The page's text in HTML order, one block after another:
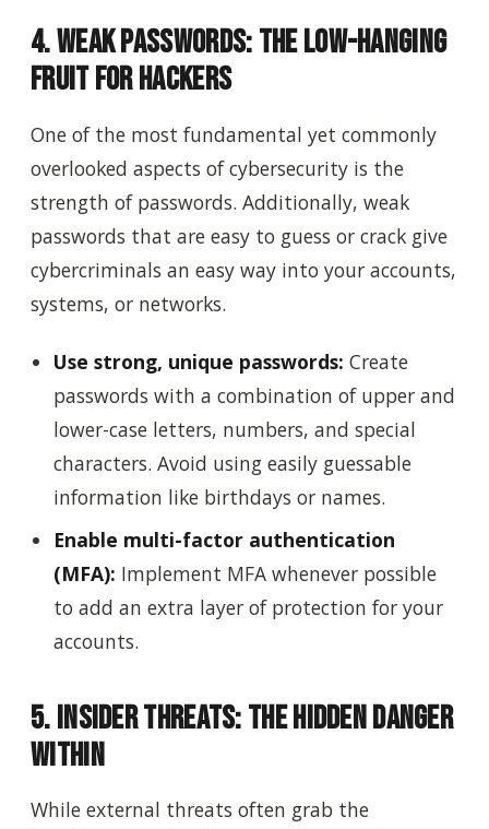
4. Weak Passwords: The Low-Hanging
Fruit for Hackers
One of the most fundamental yet commonly
overlooked aspects of cybersecurity is the
strength of passwords. Additionally, weak
passwords that are easy to guess or crack give
cybercriminals an easy way into your accounts,
systems, or networks.
Use strong, unique passwords: Create
passwords with a combination of upper and
lower-case letters, numbers, and special
characters. Avoid using easily guessable
information like birthdays or names.
Enable multi-factor authentication
(MFA): Implement MFA whenever possible
to add an extra layer of protection for your
accounts.
5. Insider Threats: The Hidden Danger
Within
While external threats often grab the